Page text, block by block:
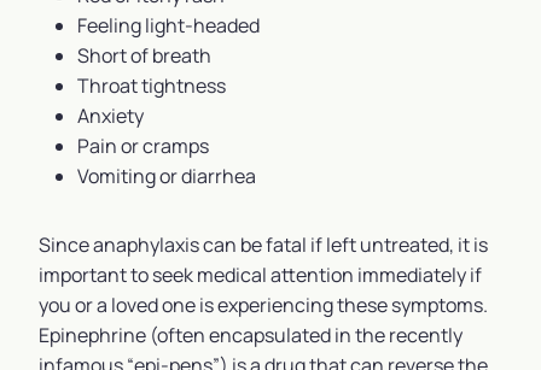
Feeling light-headed
Short of breath
Throat tightness
Anxiety
Pain or cramps
Vomiting or diarrhea
Since anaphylaxis can be fatal if left untreated, it is
important to seek medical attention immediately if
you or a loved one is experiencing these symptoms.
Epinephrine (often encapsulated in the recently